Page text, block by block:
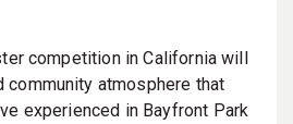
competition in California will
community atmosphere that
experienced in Bayfront Park